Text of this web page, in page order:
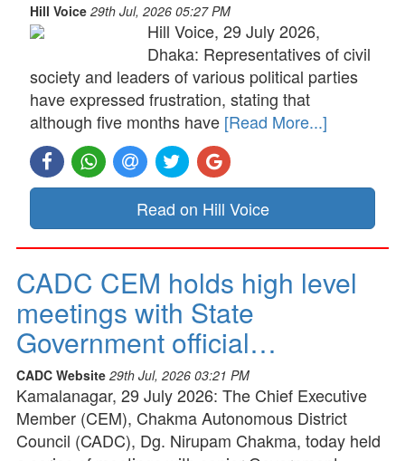
Hill Voice 29th Jul, 2026 05:27 PM
Hill Voice, 29 July 2026,
Dhaka: Representatives of civil
society and leaders of various political parties
have expressed frustration, stating that
although five months have [Read More...]
Read on Hill Voice
CADC CEM holds high level
meetings with State
Government official…
CADC Website 29th Jul, 2026 03:21 PM
Kamalanagar, 29 July 2026: The Chief Executive
Member (CEM), Chakma Autonomous District
Council (CADC), Dg. Nirupam Chakma, today held